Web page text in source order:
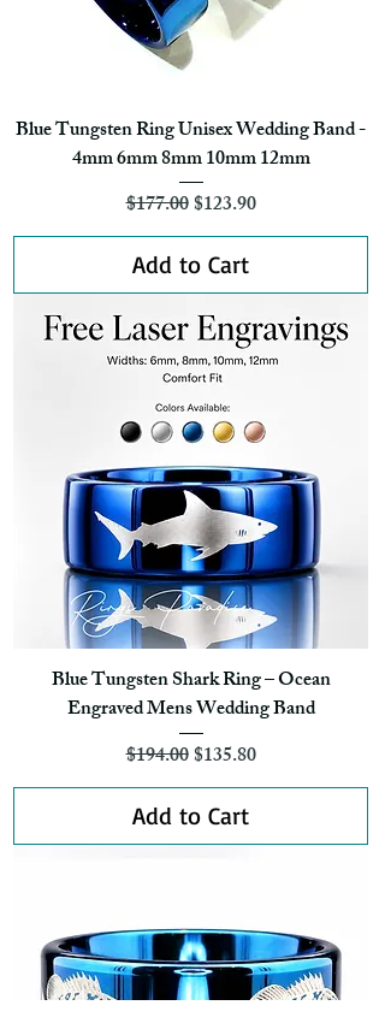
Blue Tungsten Ring Unisex Wedding Band -
4mm 6mm 8mm 10mm 12mm
Regular Price
$177.00Sale Price
$123.90
Add to Cart
Blue Tungsten Shark Ring – Ocean
Engraved Mens Wedding Band
Regular Price
$194.00Sale Price
$135.80
Add to Cart